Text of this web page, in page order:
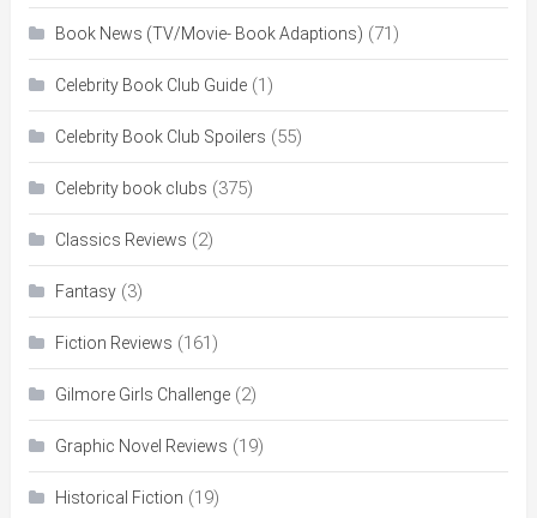
Book News (TV/Movie- Book Adaptions) (71)
Celebrity Book Club Guide(1)
Celebrity Book Club Spoilers (55)
Celebrity book clubs (375)
Classics Reviews (2)
Fantasy(3)
Fiction Reviews (161)
Gilmore Girls Challenge(2)
Graphic Novel Reviews (19)
Historical Fiction (19)